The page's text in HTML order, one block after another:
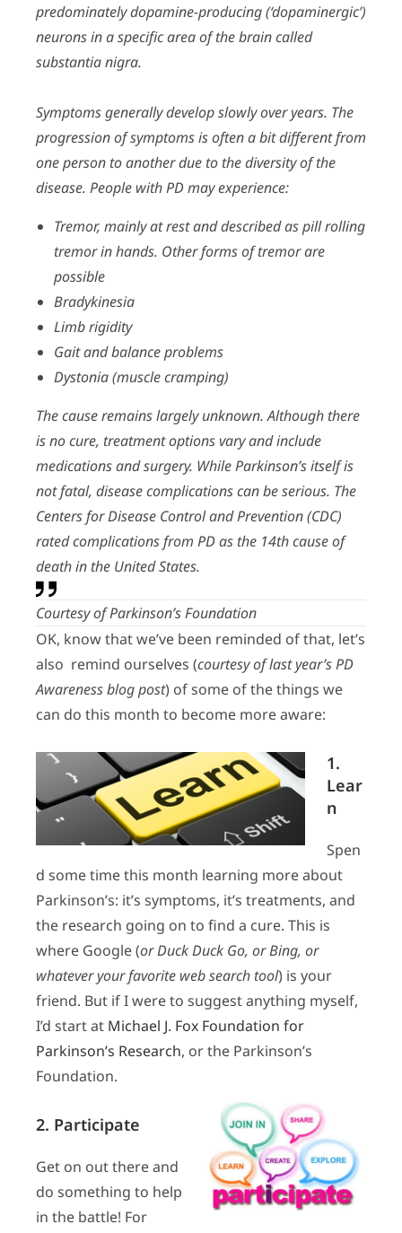
predominately dopamine-producing (‘dopaminergic’)
neurons in a specific area of the brain called
substantia nigra.
Symptoms generally develop slowly over years. The
progression of symptoms is often a bit different from
one person to another due to the diversity of the
disease. People with PD may experience:
Tremor, mainly at rest and described as pill rolling
tremor in hands. Other forms of tremor are
possible
Bradykinesia
Limb rigidity
Gait and balance problems
Dystonia (muscle cramping)
The cause remains largely unknown. Although there
is no cure, treatment options vary and include
medications and surgery. While Parkinson’s itself is
not fatal, disease complications can be serious. The
Centers for Disease Control and Prevention (CDC)
rated complications from PD as the 14th cause of
death in the United States.
Courtesy of Parkinson’s Foundation
OK, know that we’ve been reminded of that, let’s
also remind ourselves (courtesy of last year’s PD
Awareness blog post) of some of the things we
can do this month to become more aware:
1.
Lear
n
Spen
d some time this month learning more about
Parkinson’s: it’s symptoms, it’s treatments, and
the research going on to find a cure. This is
where Google (or Duck Duck Go, or Bing, or
whatever your favorite web search tool) is your
friend. But if I were to suggest anything myself,
I’d start at Michael J. Fox Foundation for
Parkinson’s Research, or the Parkinson’s
Foundation.
2. Participate
Get on out there and
do something to help
in the battle! For